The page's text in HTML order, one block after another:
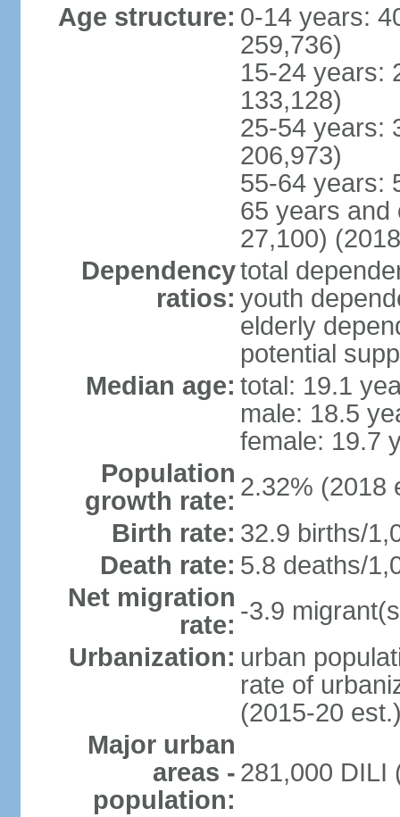
Age structure: 0-14 years:
259,736)
15-24 years:
133,128)
25-54 years:
206,973)
55-64 years:
65 years and
27,100)
Dependency
ratios:
total
youth
elderly
potential
Median age: total: 19.1
male: 18.5
female: 19.7
Population
growth rate: 2.32% (2018
Birth rate: 32.9 births/
Death rate: 5.8 deaths/
Net migration
rate: -3.9
Urbanization: urban
rate of
(2015-20
Major urban
areas -
population:
281,000 DILI